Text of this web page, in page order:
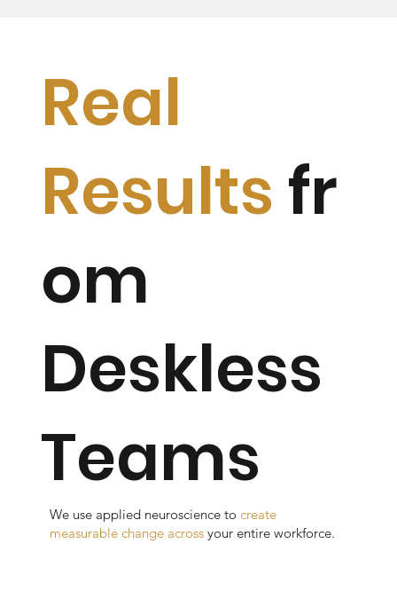
Real
Resultsfr
om
Deskless
Teams
We use applied neuroscience tocreate
measurable change acrossyour entire workforce.